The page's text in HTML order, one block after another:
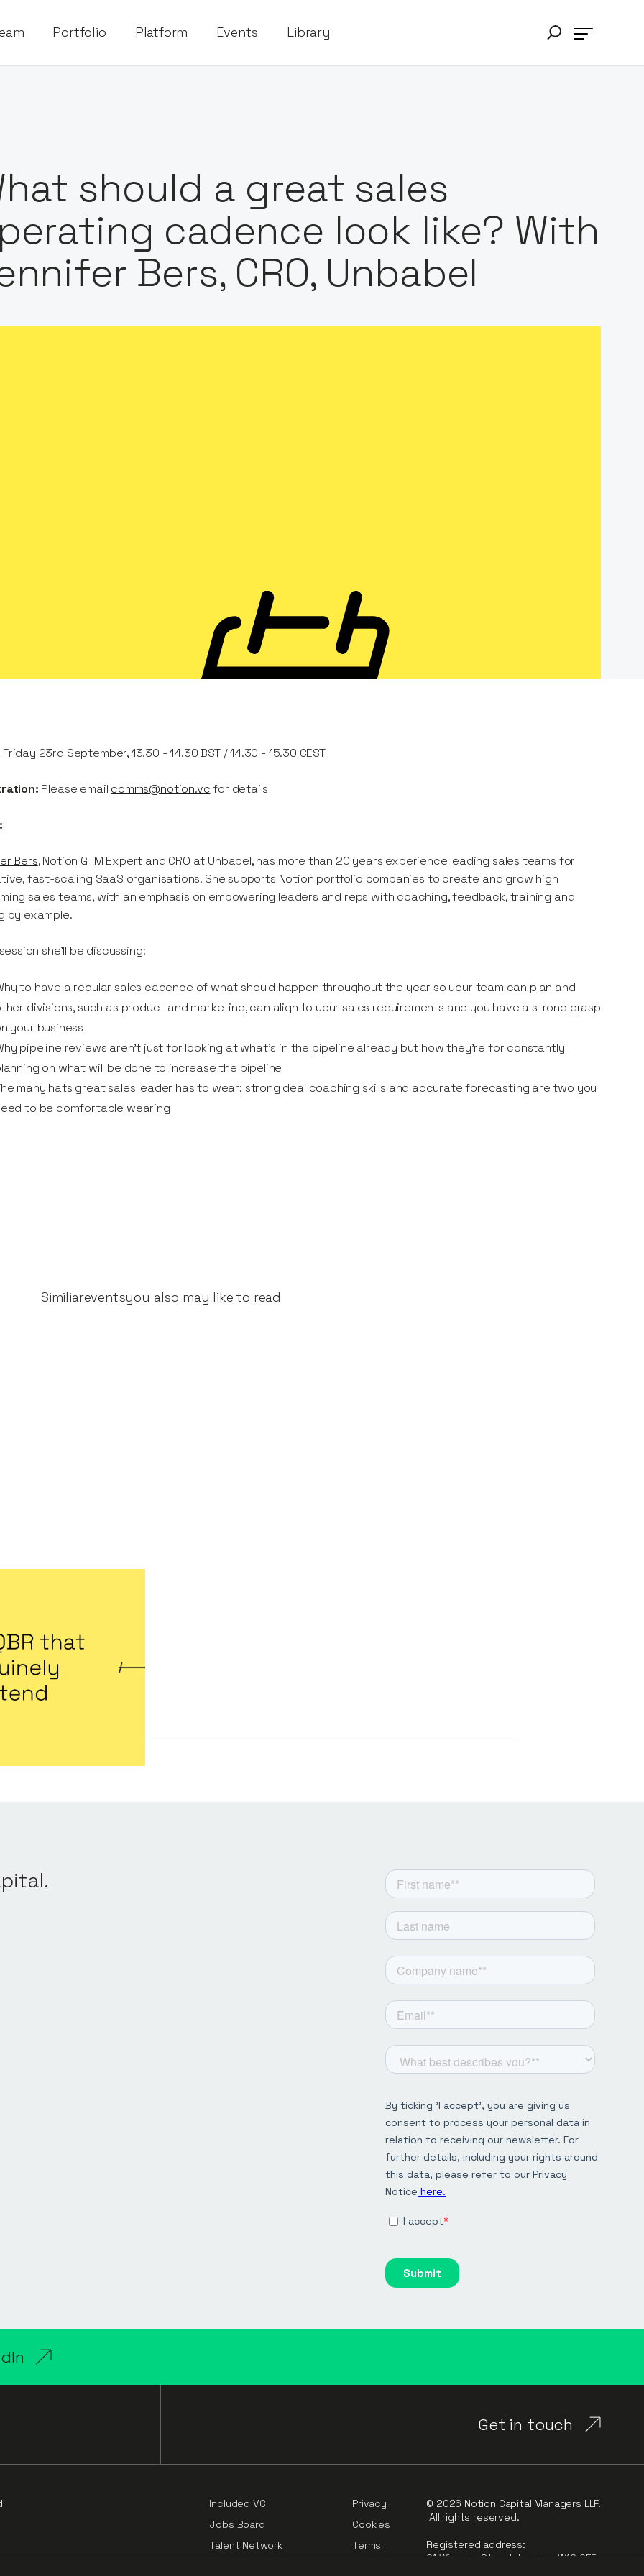
Portfolio Platform Events Library
should a great sales
cadence look like? With
Bers, CRO, Unbabel
Friday 23rd September, 13.30 - 14.30 BST / 14.30 - 15.30 CEST
Please email comms@notion.vcfor details
Bers, Notion GTM Expert and CRO at Unbabel, has more than 20 years experience leading sales teams for
fast-scaling SaaS organisations. She supports Notion portfolio companies to create and grow high
sales teams, with an emphasis on empowering leaders and reps with coaching, feedback, training and
by example.
she'll be discussing:
to have a regular sales cadence of what should happen throughout the year so your team can plan and
divisions, such as product and marketing, can align to your sales requirements and you have a strong grasp
your business
pipeline reviews aren’t just for looking at what’s in the pipeline already but how they’re for constantly
on what will be done to increase the pipeline
many hats great sales leader has to wear; strong deal coaching skills and accurate forecasting are two you
to be comfortable wearing
Similiareventsyou also may like to read
Get in touch
Included VC
Jobs Board
Talent Network
Privacy
Cookies
Terms
© 2026 Notion Capital Managers LLP.
All rights reserved.
Registered address:
91 Wimpole Street, London, W1G 0EF